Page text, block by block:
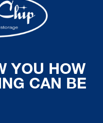
YOU HOW
CAN BE